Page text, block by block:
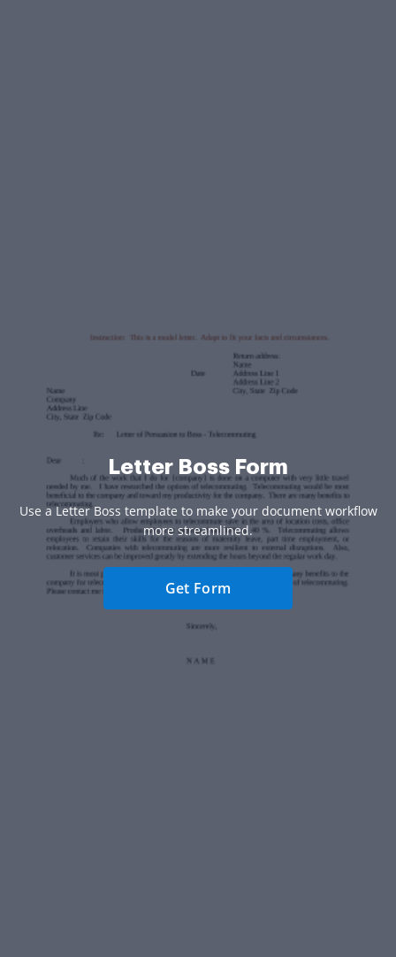
Letter Boss Form
Use a Letter Boss template to make your document workflow
more streamlined.
Get Form